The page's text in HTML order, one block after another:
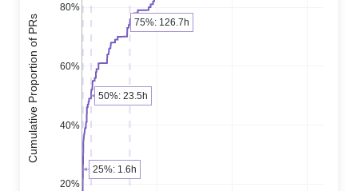
20%
40%
60%
80%
Cumulative Proportion of PRs
25%: 1.6h
50%: 23.5h
75%: 126.7h